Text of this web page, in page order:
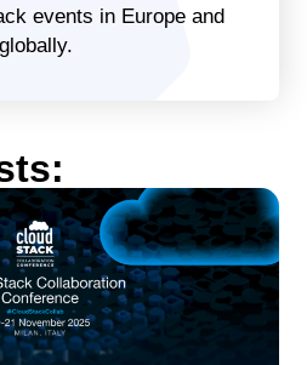
events in Europe and
globally.